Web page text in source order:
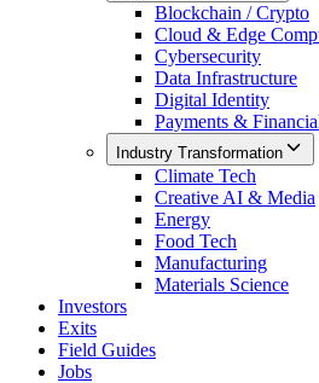
Blockchain / Crypto
Cloud & Edge
Cybersecurity
Data Infrastructure
Digital Identity
Payments &
Industry Transformation
Climate Tech
Creative AI & Media
Energy
Food Tech
Manufacturing
Materials Science
Investors
Exits
Field Guides
Jobs